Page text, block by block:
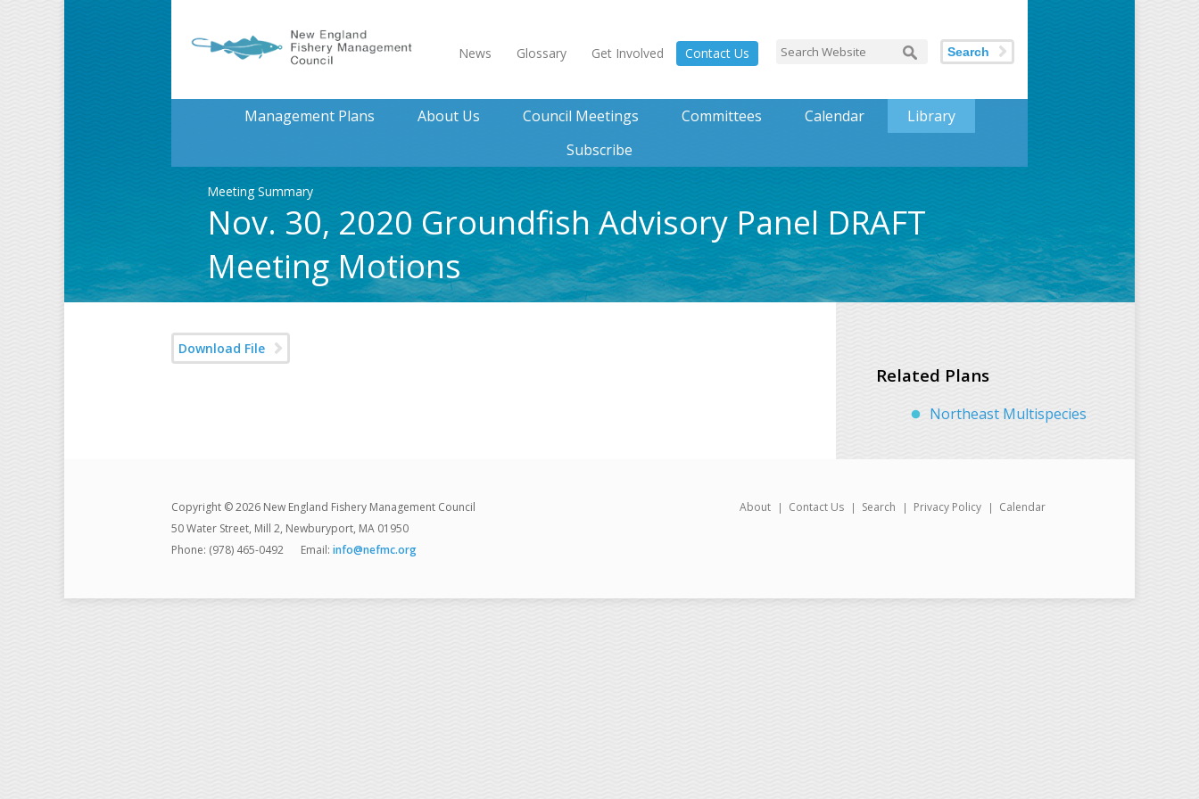
News Glossary Get Involved Contact Us Search
Management Plans About Us Council Meetings Committees Calendar
Library
Subscribe
Meeting Summary
Nov. 30, 2020 Groundfish Advisory Panel DRAFT
Meeting Motions
Download File
Related Plans
Northeast Multispecies
About Contact Us Search Privacy Policy Calendar
Copyright © 2026 New England Fishery Management Council
50 Water Street, Mill 2, Newburyport, MA 01950
Phone: (978) 465-0492
Email: info@nefmc.org